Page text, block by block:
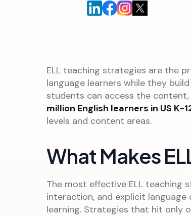
ELL teaching strategies are the
language learners while they
students can access the
million English learners in US K-
levels and content areas.
What Makes
The most effective ELL teaching
interaction, and explicit
learning. Strategies that hit only